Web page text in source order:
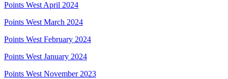
Points West April 2024
Points West March 2024
Points West February 2024
Points West January 2024
Points West November 2023